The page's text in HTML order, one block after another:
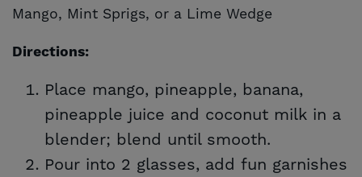
Mango, Mint Sprigs, or a Lime Wedge
Directions:
Place mango, pineapple, banana,
pineapple juice and coconut milk in a
blender; blend until smooth.
Pour into 2 glasses, add fun garnishes